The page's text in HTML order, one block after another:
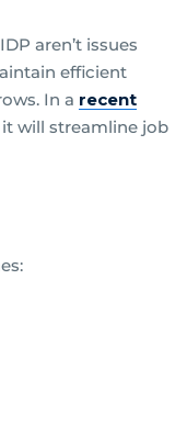
aren’t issues
efficient
In a recent
it will streamline job